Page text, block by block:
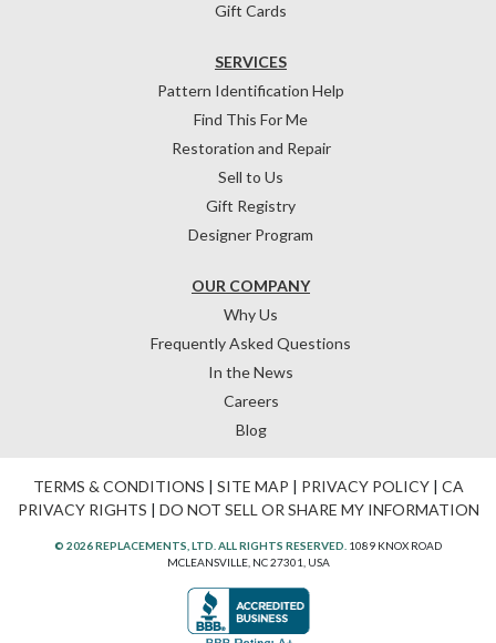
Gift Cards
OUR COMPANY
Why Us
Frequently Asked Questions
In the News
Careers
Blog
SERVICES
Pattern Identification Help
Find This For Me
Restoration and Repair
Sell to Us
Gift Registry
Designer Program
TERMS & CONDITIONS | SITE MAP | PRIVACY POLICY| CA
PRIVACY RIGHTS | DO NOT SELL OR SHARE MY INFORMATION
© 2026 REPLACEMENTS, LTD. ALL RIGHTS RESERVED. 1089 KNOX ROAD
MCLEANSVILLE, NC 27301, USA